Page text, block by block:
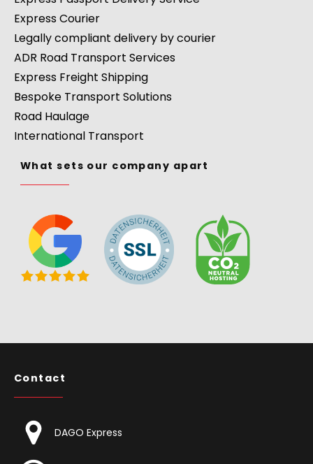
Express Courier
Legally compliant delivery by courier
ADR Road Transport Services
Express Freight Shipping
Bespoke Transport Solutions
Road Haulage
International Transport
What sets our company apart
Contact
DAGO Express